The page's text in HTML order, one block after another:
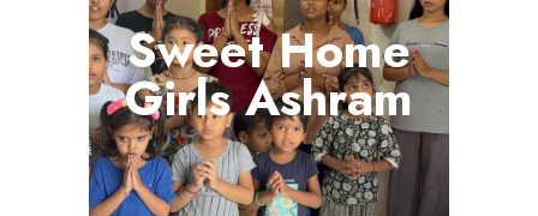
Sweet Home
Girls Ashram